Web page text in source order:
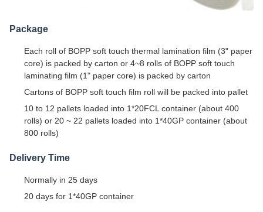
Package
Each roll of BOPP soft touch thermal lamination film (3" paper
core) is packed by carton or 4~8 rolls of BOPP soft touch
laminating film (1" paper core) is packed by carton
Cartons of BOPP soft touch film roll will be packed into pallet
10 to 12 pallets loaded into 1*20FCL container (about 400
rolls) or 20 ~ 22 pallets loaded into 1*40GP container (about
800 rolls)
Delivery Time
Normally in 25 days
20 days for 1*40GP container